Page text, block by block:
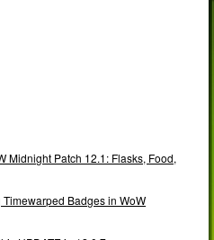
Midnight Patch 12.1: Flasks, Food,
Badges in WoW